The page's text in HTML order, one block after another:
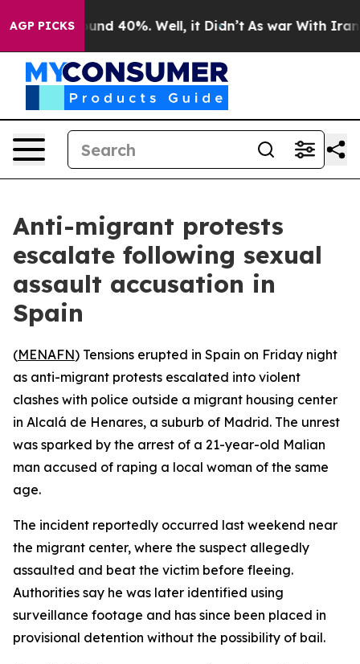
AGP PICKSAround 40%. Well, it Didn’t As war With Iran
Anti-migrant protests
escalate following sexual
assault accusation in
Spain
(MENAFN) Tensions erupted in Spain on Friday night
as anti-migrant protests escalated into violent
clashes with police outside a migrant housing center
in Alcalá de Henares, a suburb of Madrid. The unrest
was sparked by the arrest of a 21-year-old Malian
man accused of raping a local woman of the same
age.
The incident reportedly occurred last weekend near
the migrant center, where the suspect allegedly
assaulted and beat the victim before fleeing.
Authorities say he was later identified using
surveillance footage and has since been placed in
provisional detention without the possibility of bail.